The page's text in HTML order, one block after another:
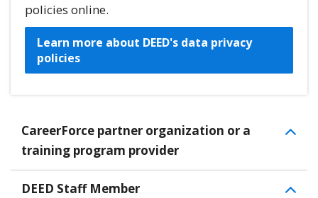
policies online.
Learn more about DEED's data privacy
policies
CareerForce partner organization or a
training program provider
DEED Staff Member